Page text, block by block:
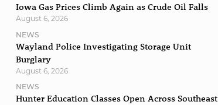
Iowa Gas Prices Climb Again as Crude Oil Falls
August 6, 2026
NEWS
Wayland Police Investigating Storage Unit
Burglary
August 6, 2026
NEWS
Hunter Education Classes Open Across Southeast